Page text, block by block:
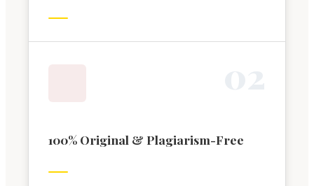
100% Original & Plagiarism-Free